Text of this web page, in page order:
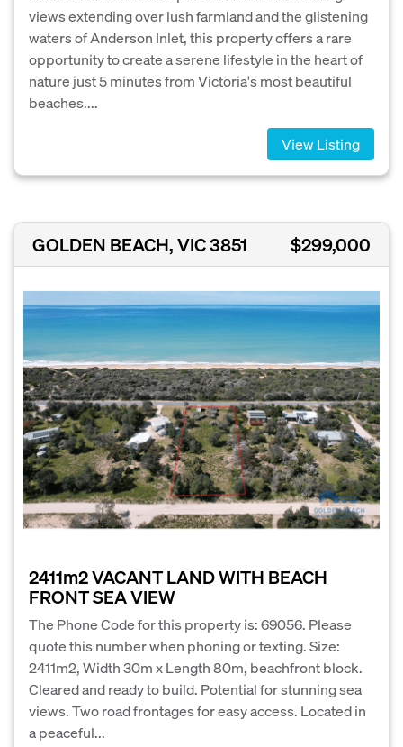
views extending over lush farmland and the glistening
waters of Anderson Inlet, this property offers a rare
opportunity to create a serene lifestyle in the heart of
nature just 5 minutes from Victoria's most beautiful
beaches....
View Listing
GOLDEN BEACH, VIC 3851 $299,000
2411m2 VACANT LAND WITH BEACH
FRONT SEA VIEW
The Phone Code for this property is: 69056. Please
quote this number when phoning or texting. Size:
2411m2, Width 30m x Length 80m, beachfront block.
Cleared and ready to build. Potential for stunning sea
views. Two road frontages for easy access. Located in
a peaceful...